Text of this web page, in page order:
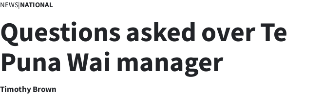
Lifestyle
Sport
NEWS|NATIONAL
Questions asked over Te
Puna Wai manager
Timothy Brown